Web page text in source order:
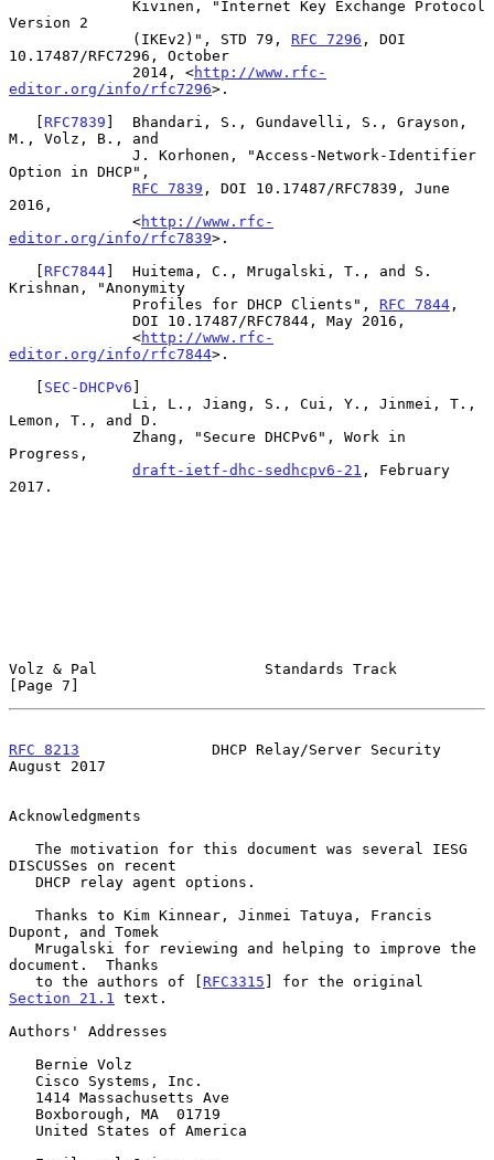
Version 2
              (IKEv2)", STD 79,
RFC 7296 , DOI
10.17487/RFC7296, October
              2014, <
http://www.rfc-
editor.org/info/rfc7296>.
   [
RFC7839 ]  Bhandari, S., Gundavelli, S., Grayson,
M., Volz, B., and
Option in DHCP",
RFC 7839 , DOI 10.17487/RFC7839, June
2016,
              <
http://www.rfc-
editor.org/info/rfc7839>.
   [
RFC7844]  Huitema, C., Mrugalski, T., and S.
Krishnan, "Anonymity
              Profiles for DHCP Clients",
RFC 7844 ,
              <
http://www.rfc-
editor.org/info/rfc7844>.
   [
SEC-DHCPv6 ]
Lemon, T., and D.
Progress,
draft-ietf-dhc-sedhcpv6-21 , February
2017.
Volz & Pal                   Standards Track
[Page 7]
RFC 8213
               DHCP Relay/Server Security
August 2017
Acknowledgments
DISCUSSes on recent
Dupont, and Tomek
document.  Thanks
   to the authors of [
RFC3315
Section 21.1
text.
Authors' Addresses